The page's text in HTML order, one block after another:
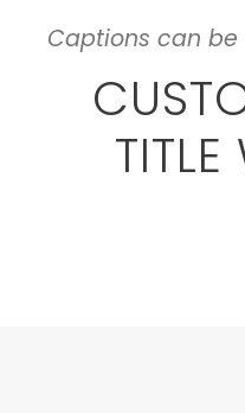
Captions can